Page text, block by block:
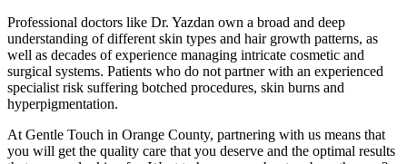
Professional doctors like Dr. Yazdan own a broad and deep
understanding of different skin types and hair growth patterns, as
well as decades of experience managing intricate cosmetic and
surgical systems. Patients who do not partner with an experienced
specialist risk suffering botched procedures, skin burns and
hyperpigmentation.
At Gentle Touch in Orange County, partnering with us means that
you will get the quality care that you deserve and the optimal results